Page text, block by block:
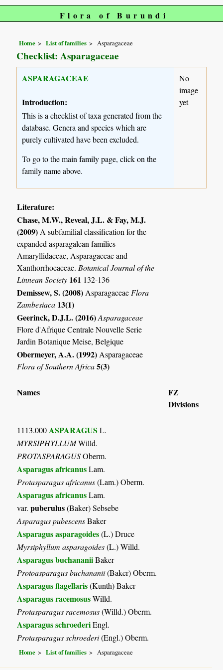
Flora of Burundi
Home List of families Asparagaceae
Checklist: Asparagaceae
ASPARAGACEAE
Introduction:
This is a checklist of taxa generated from the
database. Genera and species which are
purely cultivated have been excluded.
To go to the main family page, click on the
family name above.
No
image
yet
Literature:
Chase, M.W., Reveal, J.L. & Fay, M.J.
(2009) A subfamilial classification for the
expanded asparagalean families
Amaryllidaceae, Asparagaceae and
Xanthorrhoeaceae. Botanical Journal of the
Linnean Society 161 132-136
Demissew, S. (2008) Asparagaceae Flora
Zambesiaca 13(1)
Geerinck, D.J.L. (2016)Asparagaceae
Flore d'Afrique Centrale Nouvelle Serie
Jardin Botanique Meise, Belgique
Obermeyer, A.A. (1992) Asparagaceae
Flora of Southern Africa5(3)
Names
FZ
Divisions
1113.000 ASPARAGUS L.
MYRSIPHYLLUMWilld.
PROTASPARAGUSOberm.
Asparagus africanusLam.
Protasparagus africanus(Lam.) Oberm.
Asparagus africanusLam.
var.puberulus(Baker) Sebsebe
Asparagus pubescensBaker
Asparagus asparagoides(L.) Druce
Myrsiphyllum asparagoides(L.) Willd.
Asparagus buchananiiBaker
Protoasparagus buchananii(Baker) Oberm.
Asparagus flagellaris(Kunth) Baker
Asparagus racemosusWilld.
Protasparagus racemosus(Willd.) Oberm.
Asparagus schroederiEngl.
Protasparagus schroederi(Engl.) Oberm.
Home List of families Asparagaceae